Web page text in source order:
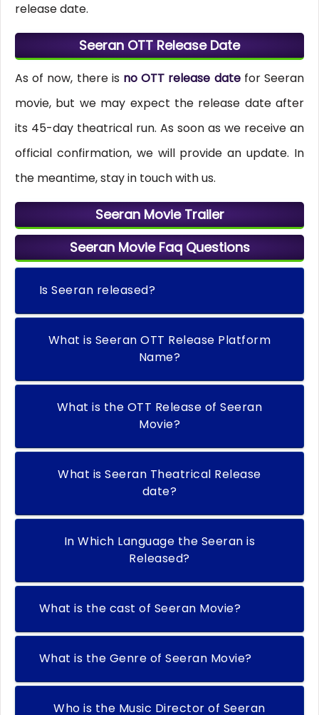
release date.
Seeran OTT Release Date
As of now, there is no OTT release date for Seeran
movie, but we may expect the release date after
its 45-day theatrical run. As soon as we receive an
official confirmation, we will provide an update. In
the meantime, stay in touch with us.
Seeran Movie Trailer
Seeran Movie Faq Questions
Is Seeran released?
What is Seeran OTT Release Platform
Name?
What is the OTT Release of Seeran
Movie?
What is Seeran Theatrical Release
date?
In Which Language the Seeran is
Released?
What is the cast of Seeran Movie?
What is the Genre of Seeran Movie?
Who is the Music Director of Seeran